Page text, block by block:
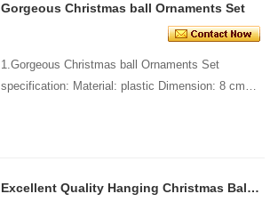
Gorgeous Christmas ball Ornaments Set
1.Gorgeous Christmas ball Ornaments Set
specification: Material: plastic Dimension: 8 cm
Excellent Quality Hanging Christmas Ball Decoration